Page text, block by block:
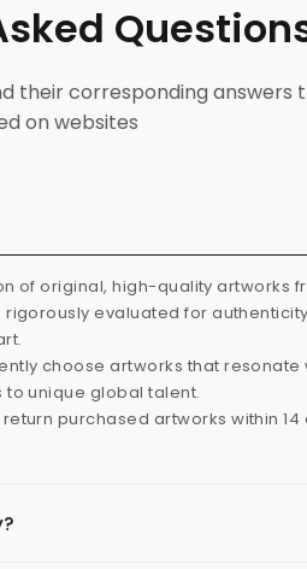
their corresponding answers
on websites
of original, high-quality artworks
evaluated for
choose artworks that resonate
unique global talent.
purchased artworks within 14